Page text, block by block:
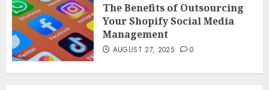
The Benefits of Outsourcing
Your Shopify Social Media
Management
AUGUST 27, 2025 0